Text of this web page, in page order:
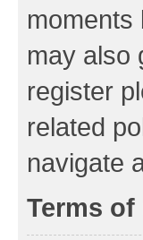
moments
may also
register
related
navigate
Terms of